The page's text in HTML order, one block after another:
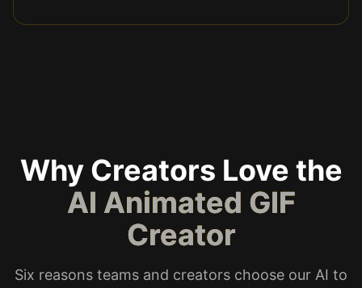
Why Creators Love the
AI Animated GIF
Creator
Six reasons teams and creators choose our AI to